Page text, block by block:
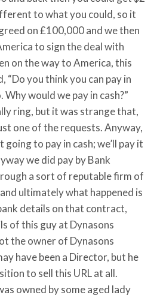
to what you could, so it
on £100,000 and we then
to sign the deal with
on the way to America, this
“Do you think you can pay in
Why would we pay in cash?”
ring, but it was strange that,
one of the requests. Anyway,
going to pay in cash; we’ll pay it
we did pay by Bank
a sort of reputable firm of
ultimately what happened is
details on that contract,
of this guy at Dynasons
the owner of Dynasons
have been a Director, but he
to sell this URL at all.
owned by some aged lady